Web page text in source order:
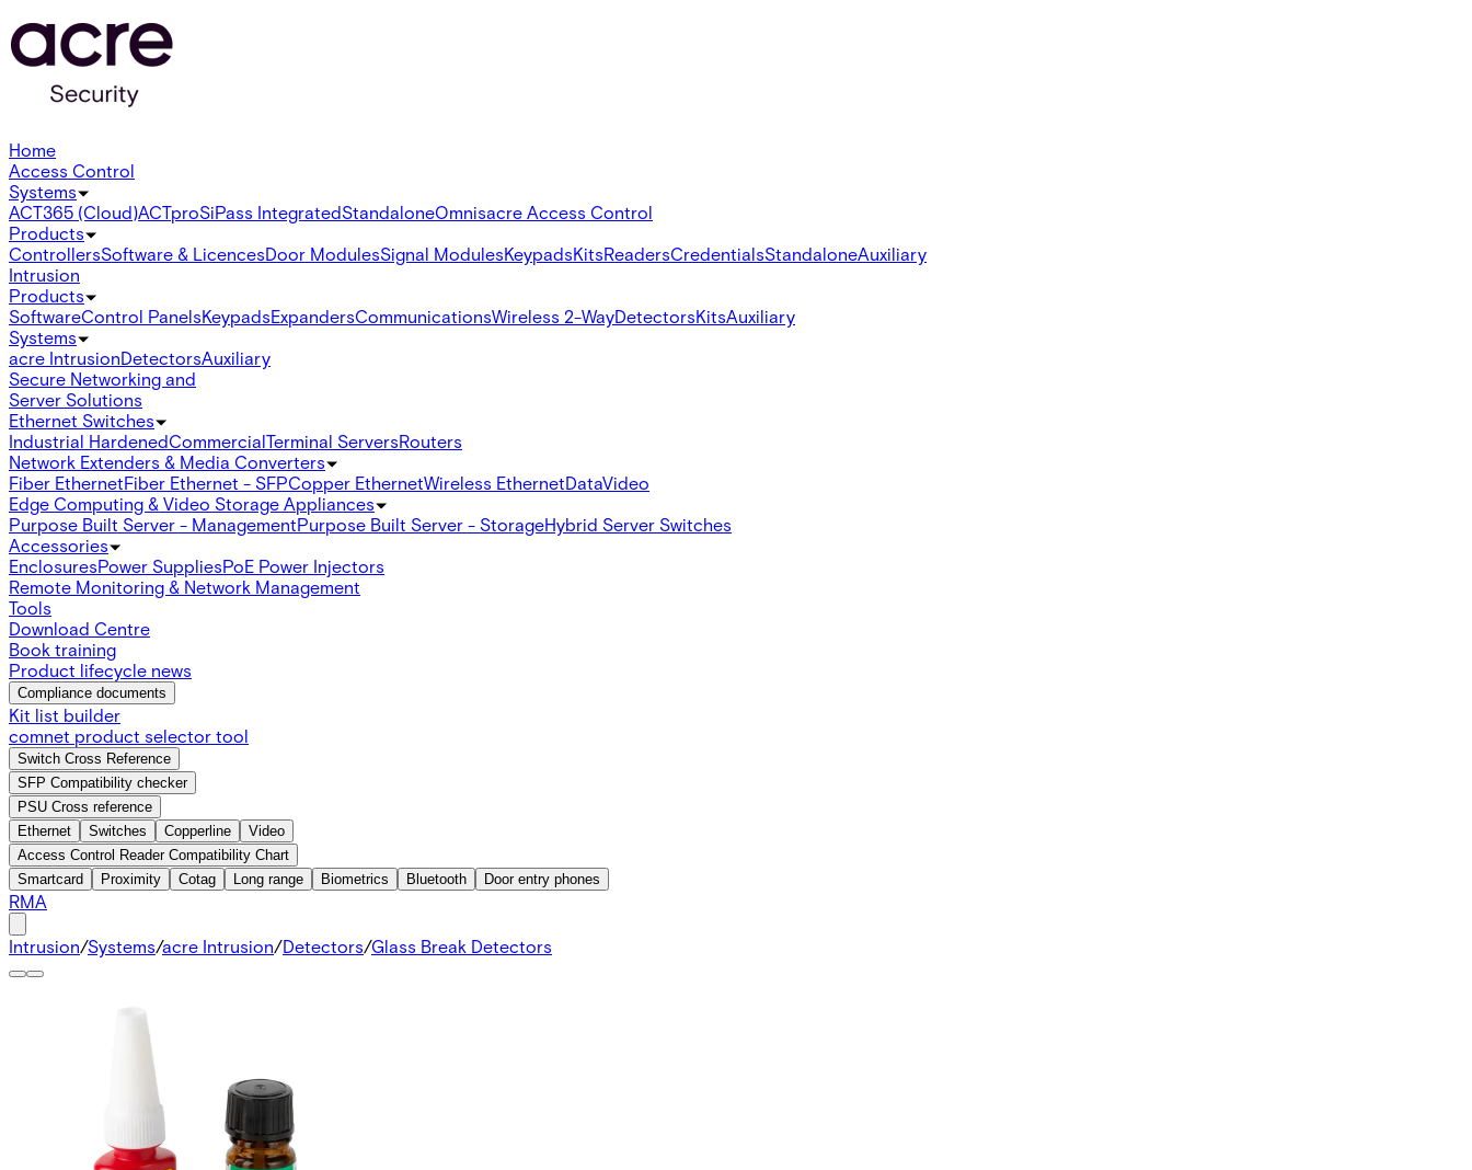
Home
Access Control
Systems
ACT365 (Cloud)ACTproSiPass IntegratedStandaloneOmnisacre Access Control
Products
ControllersSoftware & LicencesDoor ModulesSignal ModulesKeypadsKitsReadersCredentialsStandaloneAuxiliary
Intrusion
Products
SoftwareControl PanelsKeypadsExpandersCommunicationsWireless 2-WayDetectorsKitsAuxiliary
Systems
acre IntrusionDetectorsAuxiliary
Secure Networking and
Server Solutions
Ethernet Switches
Industrial HardenedCommercialTerminal ServersRouters
Network Extenders & Media Converters
Fiber EthernetFiber Ethernet - SFPCopper EthernetWireless EthernetDataVideo
Edge Computing & Video Storage Appliances
Purpose Built Server - ManagementPurpose Built Server - StorageHybrid Server Switches
Accessories
EnclosuresPower SuppliesPoE Power Injectors
Remote Monitoring & Network Management
Tools
Download Centre
Book training
Product lifecycle news
Compliance documents
Kit list builder
comnet product selector tool
Switch Cross Reference
SFP Compatibility checker
PSU Cross reference
Ethernet
Switches Copperline
Video
Access Control Reader Compatibility Chart
Smartcard
Proximity Cotag Long range Biometrics Bluetooth Door entry phones
RMA
Intrusion/Systems/acre Intrusion/Detectors/Glass Break Detectors